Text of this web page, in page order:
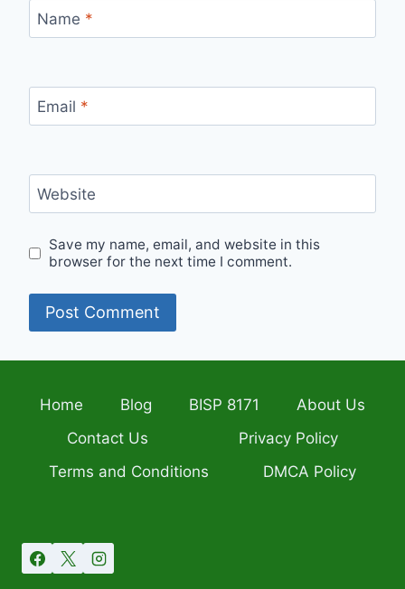
Name *
Email *
Website
Save my name, email, and website in this
browser for the next time I comment.
Home Blog BISP 8171
About Us
Contact Us
Privacy Policy
Terms and Conditions
DMCA Policy